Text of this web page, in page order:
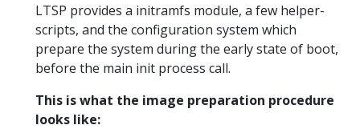
LTSP provides a initramfs module, a few helper-
scripts, and the configuration system which
prepare the system during the early state of boot,
before the main init process call.
This is what the image preparation procedure
looks like: